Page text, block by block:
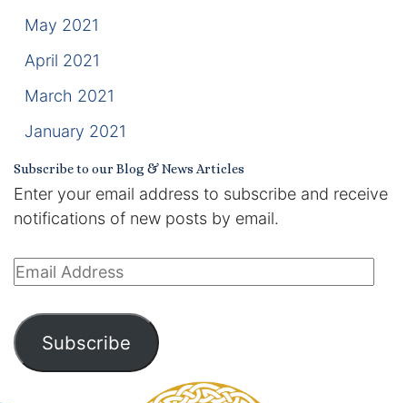
May 2021
April 2021
March 2021
January 2021
Subscribe to our Blog & News Articles
Enter your email address to subscribe and receive
notifications of new posts by email.
Email
Subscribe